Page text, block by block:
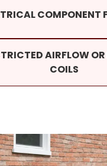
COMPONENT
AIRFLOW OR
COILS